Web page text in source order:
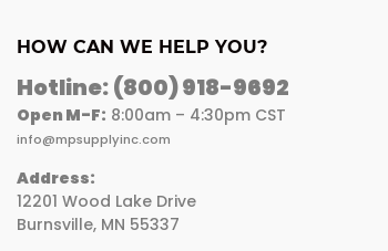
HOW CAN WE HELP YOU?
Hotline:(800) 918-9692
Open M-F: 8:00am – 4:30pm CST
info@mpsupplyinc.com
Address:
12201 Wood Lake Drive
Burnsville, MN 55337